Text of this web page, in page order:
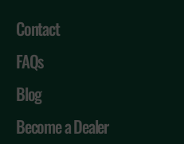
Contact
FAQs
Blog
Become a Dealer